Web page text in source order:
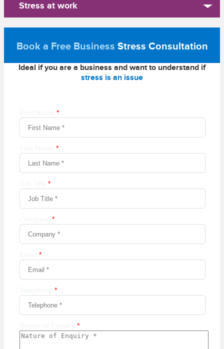
Stress at work
Book a Free Business Stress Consultation
Ideal if you are a business and want to understand if
stress is an issue